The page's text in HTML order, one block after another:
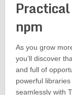
npm
As you grow
you’ll discover
and full of
powerful
seamlessly with